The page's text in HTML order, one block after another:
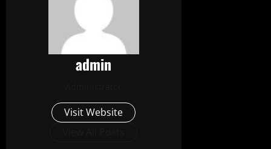
admin
Visit Website